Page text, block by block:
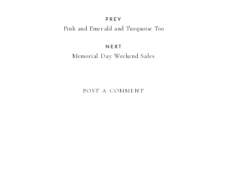
PREV
Pink and Emerald and Turquoise Too
NEXT
Memorial Day Weekend Sales
POST A COMMENT